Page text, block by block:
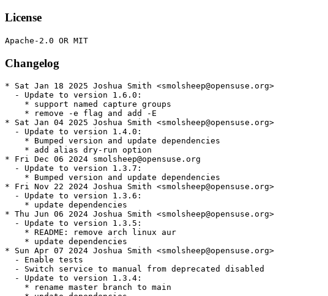
License
Changelog
* Sat Jan 18 2025 Joshua Smith <smolsheep@opensuse.org>
  - Update to version 1.6.0:
    * support named capture groups
    * remove -e flag and add -E
* Sat Jan 04 2025 Joshua Smith <smolsheep@opensuse.org>
  - Update to version 1.4.0:
    * Bumped version and update dependencies
    * add alias dry-run option
* Fri Dec 06 2024 smolsheep@opensuse.org
  - Update to version 1.3.7:
    * Bumped version and update dependencies
* Fri Nov 22 2024 Joshua Smith <smolsheep@opensuse.org>
  - Update to version 1.3.6:
    * update dependencies
* Thu Jun 06 2024 Joshua Smith <smolsheep@opensuse.org>
  - Update to version 1.3.5:
    * README: remove arch linux aur
    * update dependencies
* Sun Apr 07 2024 Joshua Smith <smolsheep@opensuse.org>
  - Enable tests
  - Switch service to manual from deprecated disabled
  - Update to version 1.3.4:
    * rename master branch to main